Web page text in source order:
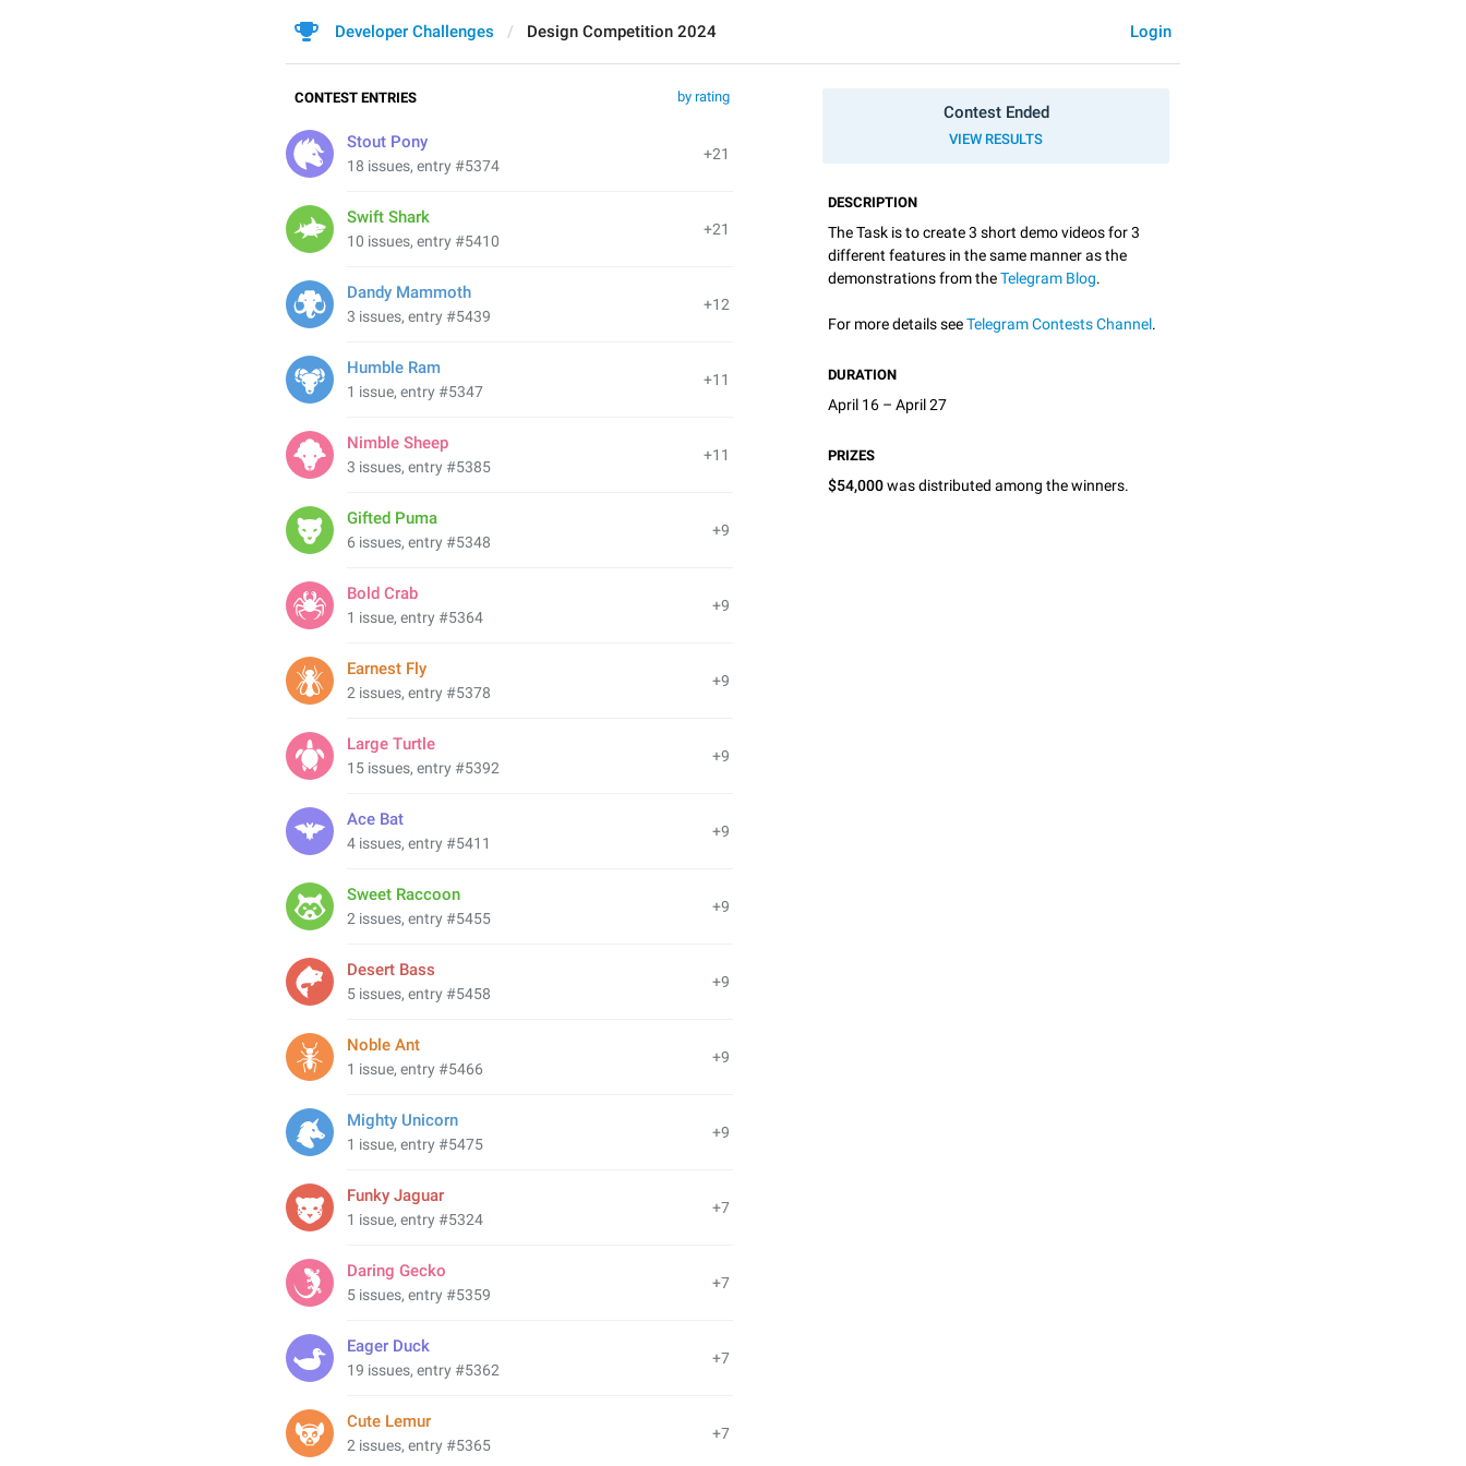
Login
Developer Challenges Design Competition 2024
Contest Ended
VIEW RESULTS
DESCRIPTION
The Task is to create 3 short demo videos for 3
different features in the same manner as the
demonstrations from theTelegram Blog.
For more details seeTelegram Contests Channel.
DURATION
April 16 – April 27
PRIZES
$54,000was distributed among the winners.
by rating
CONTEST ENTRIES
+21
Stout Pony
18 issues, entry #5374
+21
Swift Shark
10 issues, entry #5410
+12
Dandy Mammoth
3 issues, entry #5439
+11
Humble Ram
1 issue, entry #5347
+11
Nimble Sheep
3 issues, entry #5385
+9
Gifted Puma
6 issues, entry #5348
+9
Bold Crab
1 issue, entry #5364
+9
Earnest Fly
2 issues, entry #5378
+9
Large Turtle
15 issues, entry #5392
+9
Ace Bat
4 issues, entry #5411
+9
Sweet Raccoon
2 issues, entry #5455
+9
Desert Bass
5 issues, entry #5458
+9
Noble Ant
1 issue, entry #5466
+9
Mighty Unicorn
1 issue, entry #5475
+7
Funky Jaguar
1 issue, entry #5324
+7
Daring Gecko
5 issues, entry #5359
+7
Eager Duck
19 issues, entry #5362
+7
Cute Lemur
2 issues, entry #5365